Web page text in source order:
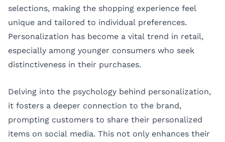
selections, making the shopping experience feel
unique and tailored to individual preferences.
Personalization has become a vital trend in retail,
especially among younger consumers who seek
distinctiveness in their purchases.
Delving into the psychology behind personalization,
it fosters a deeper connection to the brand,
prompting customers to share their personalized
items on social media. This not only enhances their